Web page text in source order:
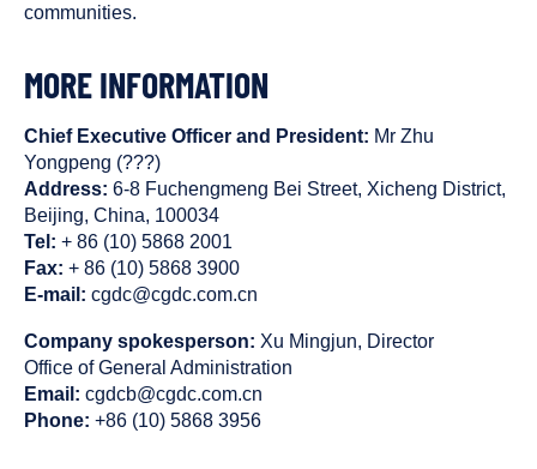
communities.
MORE INFORMATION
Chief Executive Officer and President: Mr Zhu
Yongpeng (???)
Address: 6-8 Fuchengmeng Bei Street, Xicheng District,
Beijing, China, 100034
Tel: + 86 (10) 5868 2001
Fax: + 86 (10) 5868 3900
E-mail: cgdc@cgdc.com.cn
Company spokesperson: Xu Mingjun, Director
Office of General Administration
Email: cgdcb@cgdc.com.cn
Phone: +86 (10) 5868 3956